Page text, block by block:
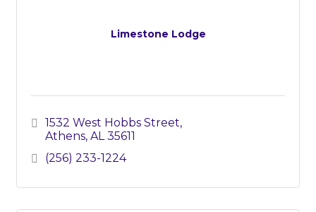
Limestone Lodge
1532 West Hobbs Street
Athens AL 35611
(256) 233-1224